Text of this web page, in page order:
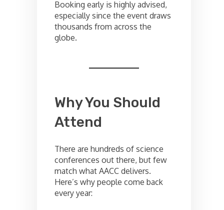
Booking early is highly advised,
especially since the event draws
thousands from across the
globe.
Why You Should
Attend
There are hundreds of science
conferences out there, but few
match what AACC delivers.
Here’s why people come back
every year: